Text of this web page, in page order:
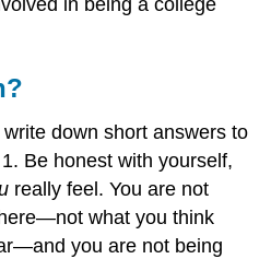
down short answers to
Be honest with yourself,
really feel. You are not
what you think
you are not being